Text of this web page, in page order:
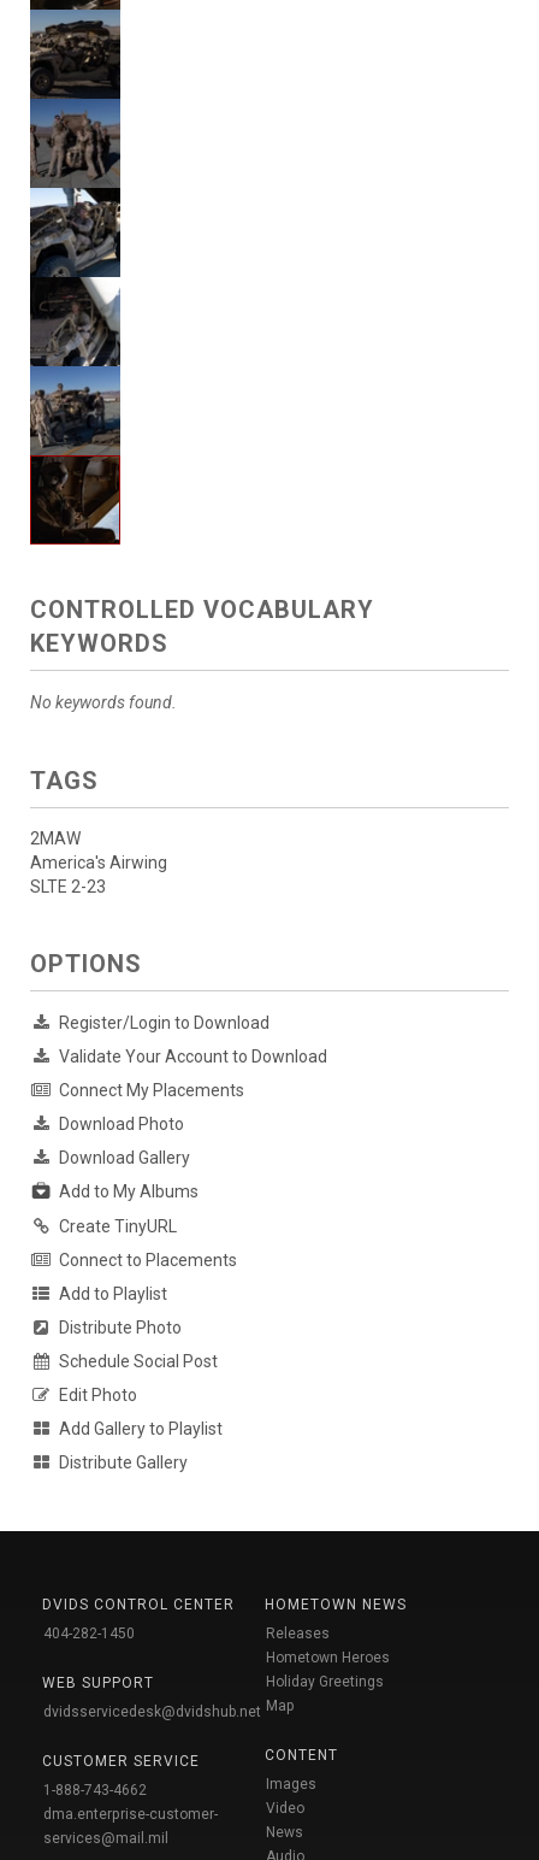
CONTROLLED VOCABULARY
KEYWORDS
No keywords found.
TAGS
2MAW
America's Airwing
SLTE 2-23
OPTIONS
Register/Login to Download
Validate Your Account to Download
Connect My Placements
Download Photo
Download Gallery
Add to My Albums
Create TinyURL
Connect to Placements
Add to Playlist
Distribute Photo
Schedule Social Post
Edit Photo
Add Gallery to Playlist
Distribute Gallery
DVIDS CONTROL CENTER
404-282-1450
WEB SUPPORT
dvidsservicedesk@dvidshub.net
CUSTOMER SERVICE
1-888-743-4662
dma.enterprise-customer-
services@mail.mil
HOMETOWN NEWS
Releases
Hometown Heroes
Holiday Greetings
Map
CONTENT
Images
Video
News
Audio